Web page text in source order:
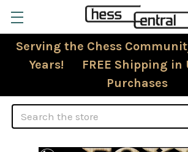
Serving the Chess
Years! FREE Shipping in
Purchases
Search